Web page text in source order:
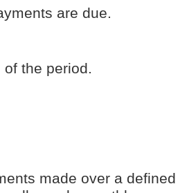
are due.
the period.
made over a defined